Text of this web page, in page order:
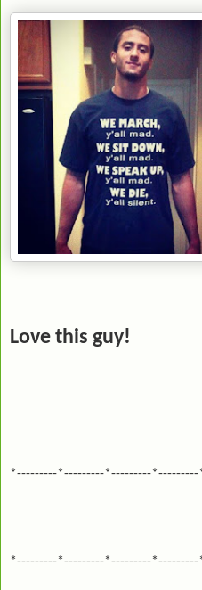
Love this guy!
*---------*---------*---------
*---------*---------*---------